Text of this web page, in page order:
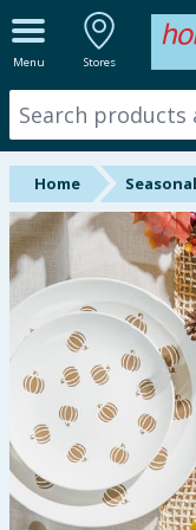
Menu Stores
ALL
New In
Online Exclusive
Starbuys
Brands
Hinch Farm
Hinch Home
Back To School
Summer Essentials
Home